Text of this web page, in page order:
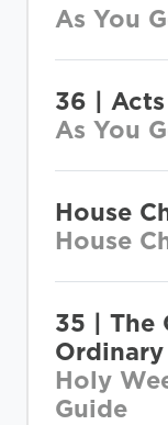
As You
36 | Acts
As You
House
House
35 | The
Holy
Guide